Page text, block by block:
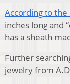
According to the
inches long and
has a sheath
Further
jewelry from